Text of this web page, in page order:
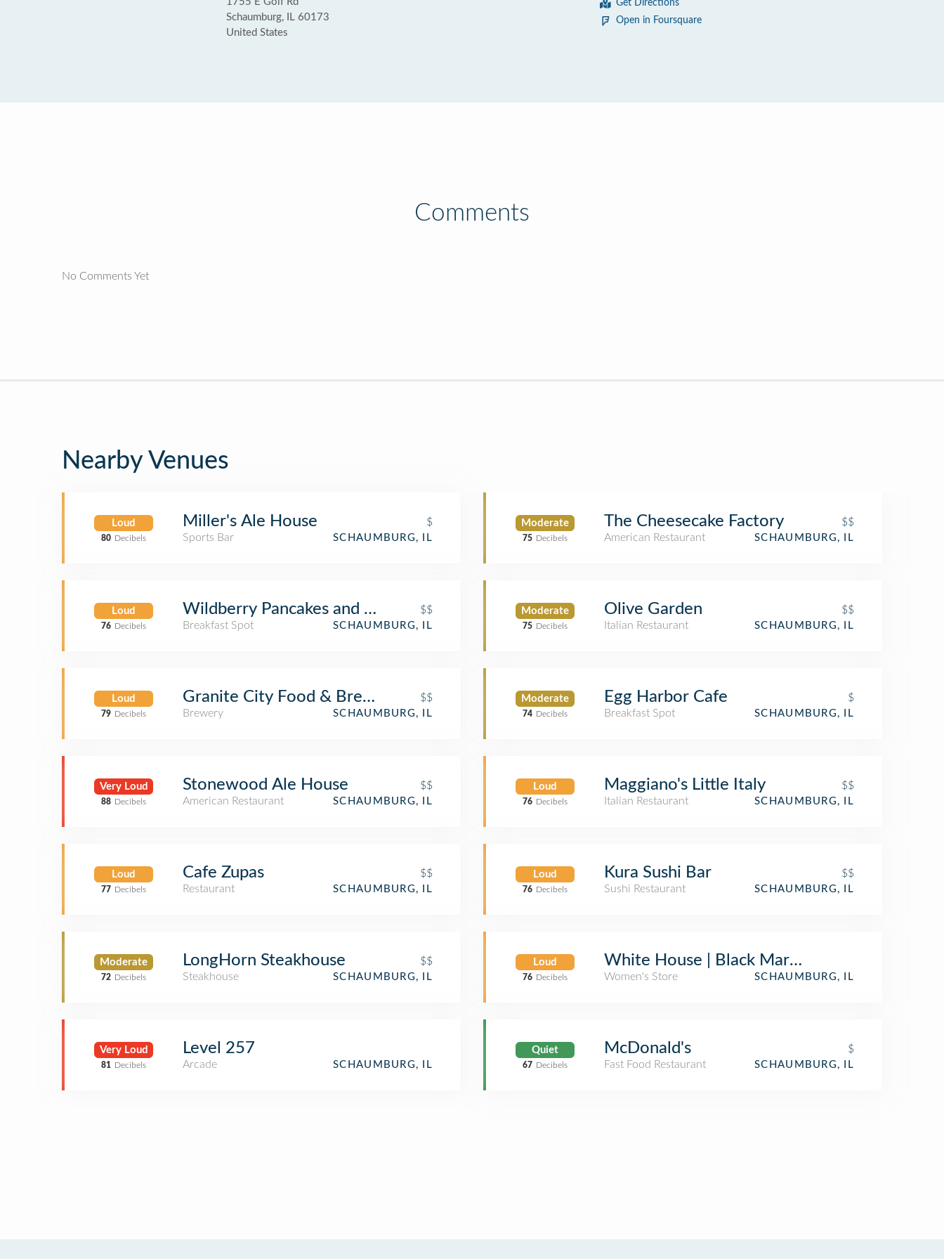
Schaumburg, IL 60173
United States
Get Directions
Open in Foursquare
Comments
No Comments Yet
Nearby Venues
Loud
80 Decibels
Miller's Ale House
$
Sports Bar
SCHAUMBURG, IL
Loud
76 Decibels
Wildberry Pancakes and Cafe
$$
Breakfast Spot
SCHAUMBURG, IL
Loud
79 Decibels
Granite City Food & Brewery
$$
Brewery
SCHAUMBURG, IL
Very Loud
88 Decibels
Stonewood Ale House
$$
American Restaurant
SCHAUMBURG, IL
Loud
77 Decibels
Cafe Zupas
$$
Restaurant
SCHAUMBURG, IL
Moderate
72 Decibels
LongHorn Steakhouse
$$
Steakhouse
SCHAUMBURG, IL
Very Loud
81 Decibels
Level 257
Arcade SCHAUMBURG, IL
Moderate
75 Decibels
The Cheesecake Factory
$$
American Restaurant
SCHAUMBURG, IL
Moderate
75 Decibels
Olive Garden
$$
Italian Restaurant
SCHAUMBURG, IL
Moderate
74 Decibels
Egg Harbor Cafe
$
Breakfast Spot
SCHAUMBURG, IL
Loud
76 Decibels
Maggiano's Little Italy
$$
Italian Restaurant
SCHAUMBURG, IL
Loud
76 Decibels
Kura Sushi Bar
$$
Sushi Restaurant
SCHAUMBURG, IL
Loud
76 Decibels
White House | Black Market
Women's Store SCHAUMBURG, IL
Quiet
67 Decibels
McDonald's
$
Fast Food Restaurant
SCHAUMBURG, IL